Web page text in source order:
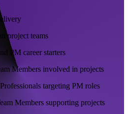
project teams
PM career starters
Members involved in projects
targeting PM roles
Members supporting projects